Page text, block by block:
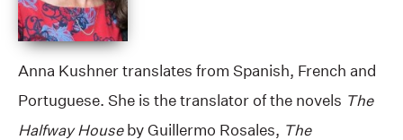
Anna Kushner translates from Spanish, French and
Portuguese. She is the translator of the novels The
Halfway Houseby Guillermo Rosales, The